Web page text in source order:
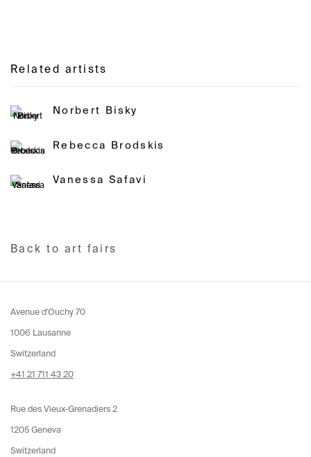
Related artists
Norbert Bisky
Rebecca Brodskis
Vanessa Safavi
Back to art fairs
Avenue d'Ouchy 70
1006 Lausanne
Switzerland
+41 21 711 43 20
Rue des Vieux-Grenadiers 2
1205 Geneva
Switzerland